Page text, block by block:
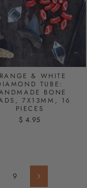
& WHITE
TUBE:
BONE
7X13MM, 16
PIECES
$ 4.95
9 Next